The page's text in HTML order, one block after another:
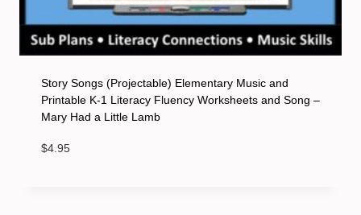
Story Songs (Projectable) Elementary Music and
Printable K-1 Literacy Fluency Worksheets and Song –
Mary Had a Little Lamb
$4.95